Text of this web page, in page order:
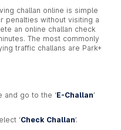
challan online is simple
penalties without visiting a
an online challan check
The most commonly
traffic challans are Park+
and go to the ‘E-Challan’
‘Check Challan’.